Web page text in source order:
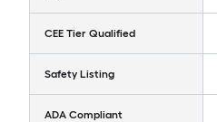
CEE Tier Qualified
Safety Listing
ADA Compliant